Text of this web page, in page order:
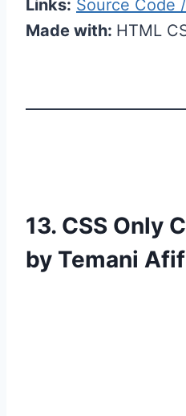
Links: Source Code
Made with: HTML
13. CSS Only
by Temani Afif